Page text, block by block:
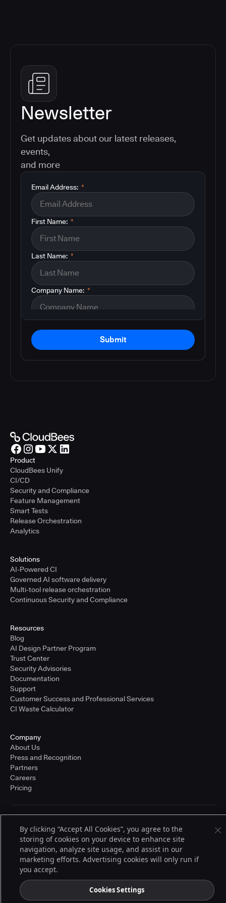
Newsletter
Get updates about our latest releases,
events,
and more
*
Email Address:
*
First Name:
*
Last Name:
*
Company Name:
Submit
Product
CloudBees Unify
CI/CD
Security and Compliance
Feature Management
Smart Tests
Release Orchestration
Analytics
Solutions
AI-Powered CI
Governed AI software delivery
Multi-tool release orchestration
Continuous Security and Compliance
Resources
Blog
AI Design Partner Program
Trust Center
Security Advisories
Documentation
Support
Customer Success and Professional Services
CI Waste Calculator
Company
About Us
Press and Recognition
Partners
Careers
Pricing
© 2026 CloudBees, Inc., CloudBees® and the Infinity logo® are registered
trademarks of CloudBees, Inc. in the United States and may be registered in
other countries. Other products or brand names may be trademarks or
registered trademarks of CloudBees, Inc. or their respective holders.
By clicking “Accept All Cookies”, you agree to the
storing of cookies on your device to enhance site
navigation, analyze site usage, and assist in our
marketing efforts. Advertising cookies will only run if
you accept.
Cookies Settings